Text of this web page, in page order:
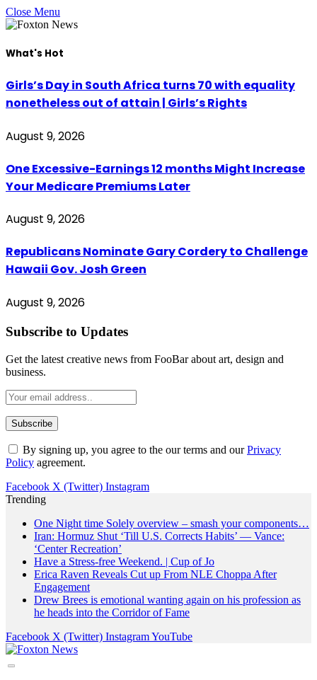
Close Menu
What's Hot
Girls’s Day in South Africa turns 70 with equality
nonetheless out of attain | Girls’s Rights
August 9, 2026
One Excessive-Earnings 12 months Might Increase
Your Medicare Premiums Later
August 9, 2026
Republicans Nominate Gary Cordery to Challenge
Hawaii Gov. Josh Green
August 9, 2026
Subscribe to Updates
Get the latest creative news from FooBar about art, design and
business.
By signing up, you agree to the our terms and ourPrivacy
Policy agreement.
Facebook X (Twitter) Instagram
Trending
One Night time Solely overview – smash your components…
Iran: Hormuz Shut ‘Till U.S. Corrects Habits’ — Vance:
‘Center Recreation’
Have a Stress-free Weekend. | Cup of Jo
Erica Raven Reveals Cut up From NLE Choppa After
Engagement
Drew Brees is emotional wanting again on his profession as
he heads into the Corridor of Fame
Facebook X (Twitter) InstagramYouTube